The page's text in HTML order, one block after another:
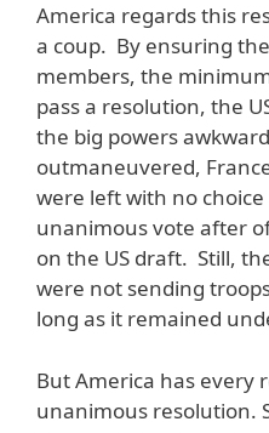
America regards this
a coup. By ensuring
members, the
pass a resolution, the
the big powers
outmaneuvered,
were left with no
unanimous vote after
on the US draft. Still,
were not sending
long as it remained
But America has every
unanimous resolution.